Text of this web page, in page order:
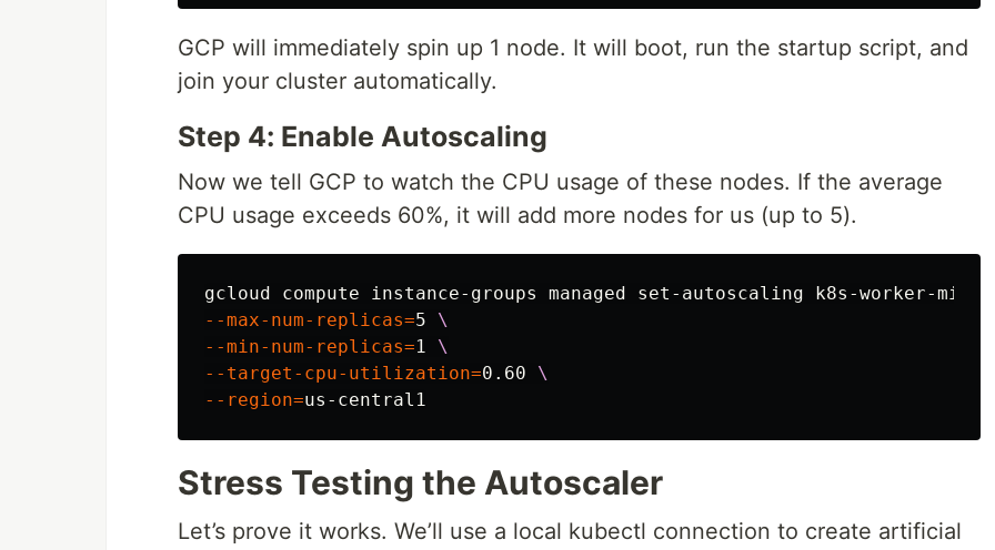
GCP will immediately spin up 1 node. It will boot, run the startup script, and
join your cluster automatically.
Step 4: Enable Autoscaling
Now we tell GCP to watch the CPU usage of these nodes. If the average
CPU usage exceeds 60%, it will add more nodes for us (up to 5).
gcloud compute instance-groups managed set-autoscaling k8s-worker-mig
--max-num-replicas=5 \
--min-num-replicas=1 \
--target-cpu-utilization=0.60 \
--region=
Stress Testing the Autoscaler
Let’s prove it works. We’ll use a local kubectl connection to create artificial